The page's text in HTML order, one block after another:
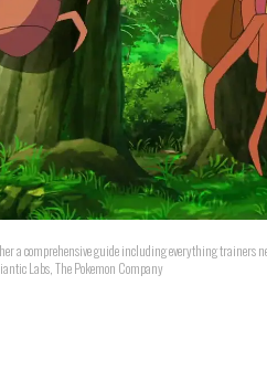
a comprehensive guide including everything trainers
Labs, The Pokemon Company